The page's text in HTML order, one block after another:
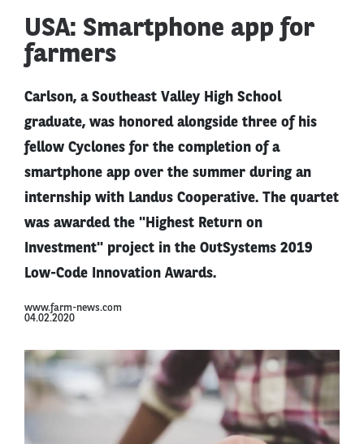
USA: Smartphone app for
farmers
Carlson, a Southeast Valley High School
graduate, was honored alongside three of his
fellow Cyclones for the completion of a
smartphone app over the summer during an
internship with Landus Cooperative. The quartet
was awarded the "Highest Return on
Investment" project in the OutSystems 2019
Low-Code Innovation Awards.
www.farm-news.com
04.02.2020